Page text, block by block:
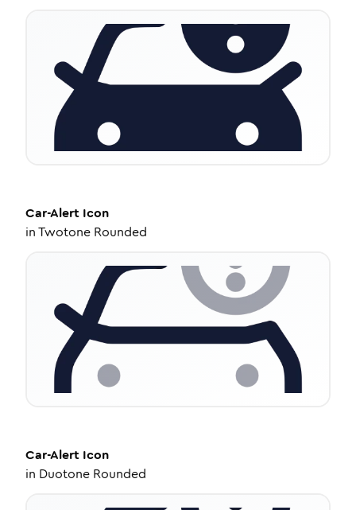
Car-Alert Icon
inTwotone Rounded
Car-Alert Icon
in Duotone Rounded